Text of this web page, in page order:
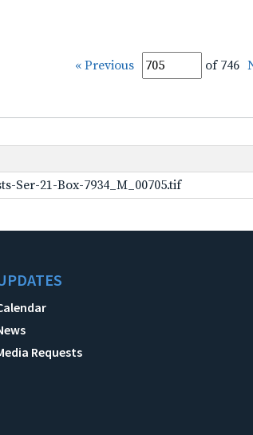
« Previous of 746
Ser-21-Box-7934_M_00705.tif
Requests